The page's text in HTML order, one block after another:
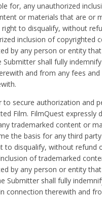
for, any unauthorized
or materials that are or
to disqualify, without
inclusion of copyrighted
by any person or entity
shall fully
and from any fees
secure authorization and
Film. FilmQuest expressly
trademarked content or
the basis for any third
to disqualify, without
of trademarked
by any person or entity
shall fully
connection therewith and